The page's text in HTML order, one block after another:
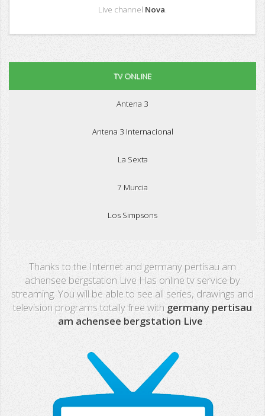
Live channel Nova.
TV ONLINE
Antena 3
Antena 3 Internacional
La Sexta
7 Murcia
Los Simpsons
PX Sports
Mega
Neox
Fashion TV
Miami TV
Thanks to the Internet and germany pertisau am
achensee bergstation Live Has online tv service by
streaming. You will be able to see all series, drawings and
television programs totally free with germany pertisau
am achensee bergstation Live .